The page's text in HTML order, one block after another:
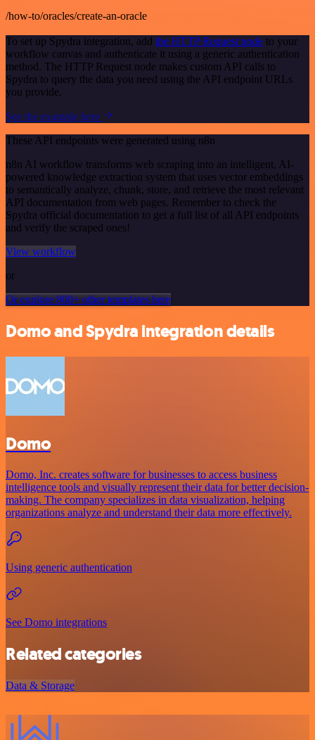
/how-to/oracles/create-an-oracle
To set up Spydra integration, add the HTTP Request node to your
workflow canvas and authenticate it using a generic authentication
method. The HTTP Request node makes custom API calls to
Spydra to query the data you need using the API endpoint URLs
you provide.
See the example here
These API endpoints were generated using n8n
n8n AI workflow transforms web scraping into an intelligent, AI-
powered knowledge extraction system that uses vector embeddings
to semantically analyze, chunk, store, and retrieve the most relevant
API documentation from web pages. Remember to check the
Spydra official documentation to get a full list of all API endpoints
and verify the scraped ones!
View workflow
or
Or explore 800+ other templates here
Domo and Spydra integration details
Domo
Domo, Inc. creates software for businesses to access business
intelligence tools and visually represent their data for better decision-
making. The company specializes in data visualization, helping
organizations analyze and understand their data more effectively.
Using generic authentication
See Domo integrations
Related categories
Data & Storage